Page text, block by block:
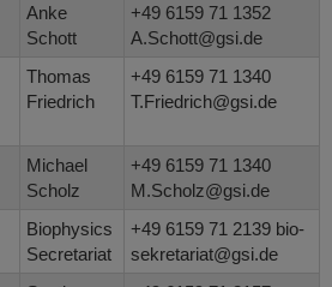
Anke
Schott
+49 6159 71 1352
A.Schott@gsi.de
Thomas
Friedrich
+49 6159 71 1340
T.Friedrich@gsi.de
Michael
Scholz
+49 6159 71 1340
M.Scholz@gsi.de
Biophysics
Secretariat
+49 6159 71 2139 bio-
sekretariat@gsi.de